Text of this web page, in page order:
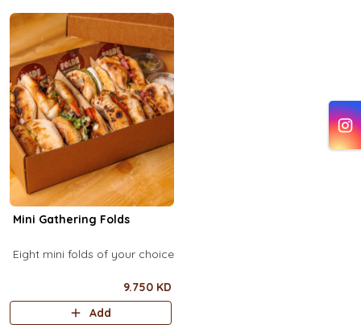
Mini Gathering Folds
Eight mini folds of your choice
9.750 KD
Add